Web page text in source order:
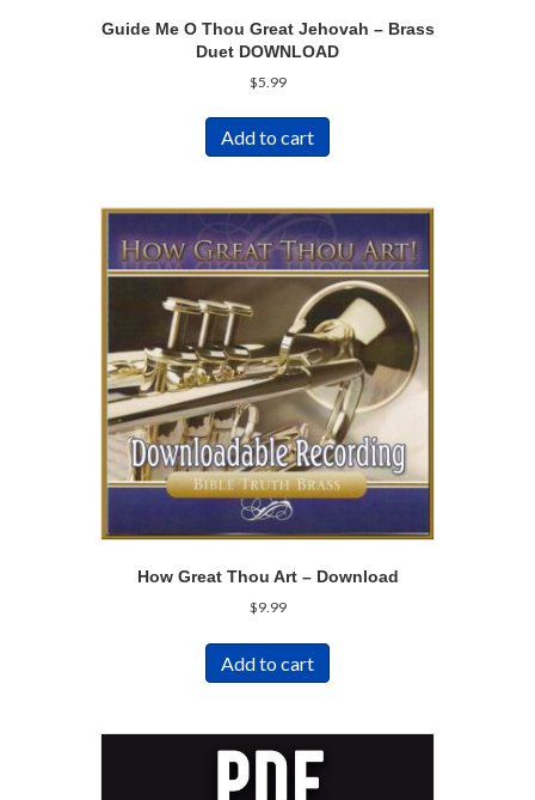
Guide Me O Thou Great Jehovah – Brass
Duet DOWNLOAD
$5.99
Add to cart
How Great Thou Art – Download
$9.99
Add to cart